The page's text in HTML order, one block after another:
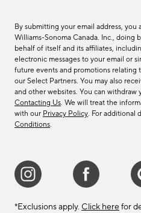
By submitting your email address,
Williams-Sonoma Canada. Inc., doing
behalf of itself and its affiliates,
electronic messages to your email or
future events and promotions relating
our Select Partners. You may also
and other websites. You can withdraw
Contacting Us. We will treat the
with our Privacy Policy. For additional
Conditions.
*Exclusions apply. Click here for